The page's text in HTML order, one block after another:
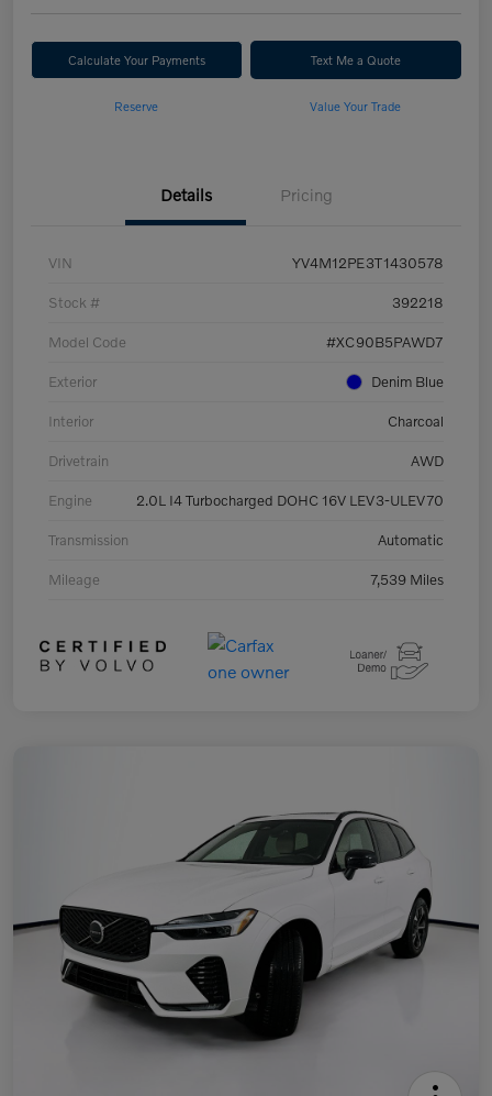
Calculate Your Payments Text Me a Quote
Reserve Value Your Trade
Details Pricing
VIN YV4M12PE3T1430578
Stock # 392218
Model Code #XC90B5PAWD7
Exterior Denim Blue
Interior Charcoal
Drivetrain AWD
Engine 2.0L I4 Turbocharged DOHC 16V LEV3-ULEV70
Transmission Automatic
Mileage 7,539 Miles